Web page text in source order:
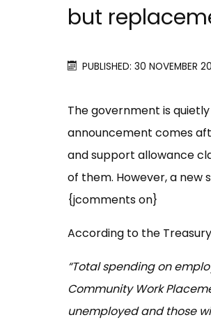
but
PUBLISHED: 30 NOVEMBER
The government is
announcement comes
and support allowance
of them. However, a new
{jcomments on}
According to the
“Total spending on
Community Work
unemployed and those